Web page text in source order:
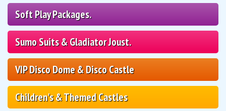
Soft Play Packages.
Sumo Suits & Gladiator Joust.
VIP Disco Dome & Disco Castle
Children's & Themed Castles